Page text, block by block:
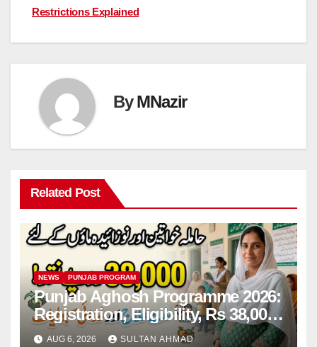
Restrictions Explained
ByMNazir
Related Post
NEWS PUNJAB PROGRAM
Punjab Aghosh Programme 2026:
Registration, Eligibility, Rs 38,000
Financial Assistance & Complete
AUG 6, 2026 SULTAN AHMAD